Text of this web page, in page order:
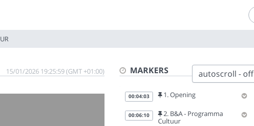
15/01/2026 19:25:59 (GMT +01:00) MARKERS autoscroll - off
00:04:03 1. Opening
00:06:10
2. B&A - Programma
Cultuur